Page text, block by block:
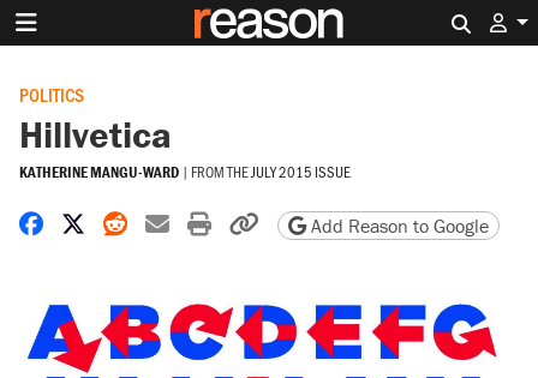
POLITICS
Hillvetica
KATHERINE MANGU-WARD | FROM THEJULY 2015 ISSUE
Share on Facebook
Share on X
Share on Reddit
Share by email
Print friendly version
Copy page URL
Add Reason to Google